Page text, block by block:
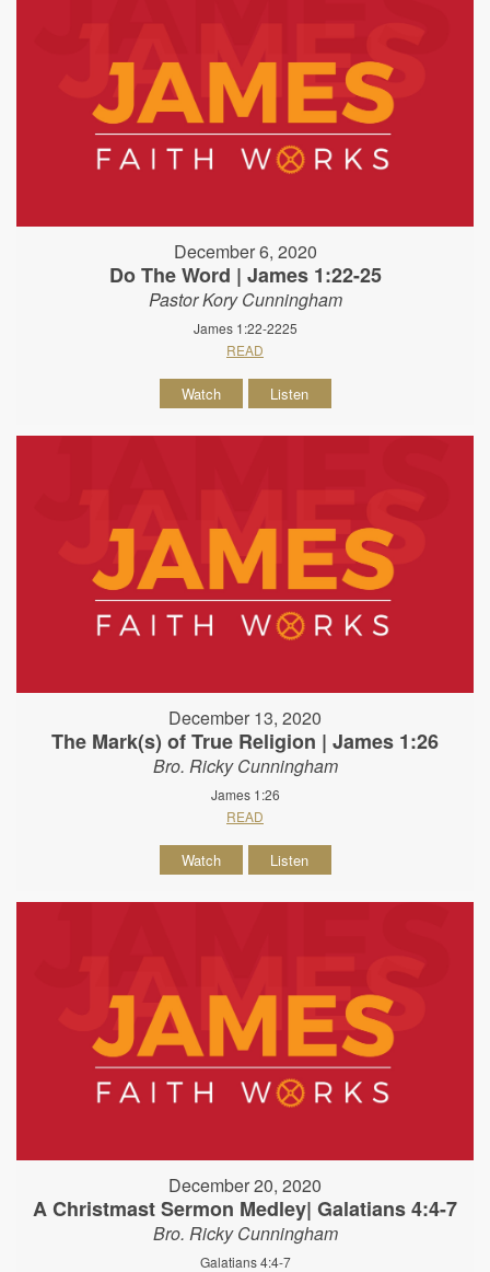
December 6, 2020
Do The Word | James 1:22-25
Pastor Kory Cunningham
James 1:22-2225
READ
Watch Listen
December 13, 2020
The Mark(s) of True Religion | James 1:26
Bro. Ricky Cunningham
James 1:26
READ
Watch Listen
December 20, 2020
A Christmast Sermon Medley| Galatians 4:4-7
Bro. Ricky Cunningham
Galatians 4:4-7